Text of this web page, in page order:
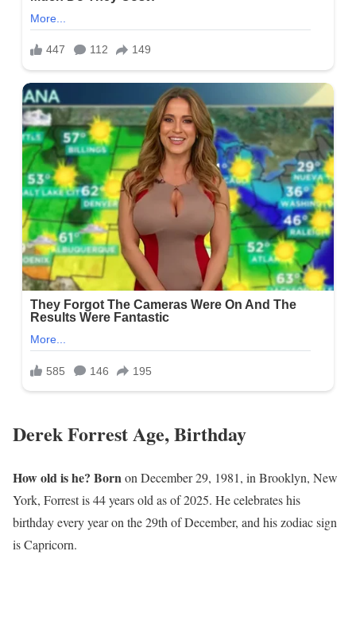
Derek Forrest Age, Birthday
How old is he? Bornon December 29, 1981, in Brooklyn, New
York, Forrest is 44 years old as of 2025. He celebrates his
birthday every year on the 29th of December, and his zodiac sign
is Capricorn.